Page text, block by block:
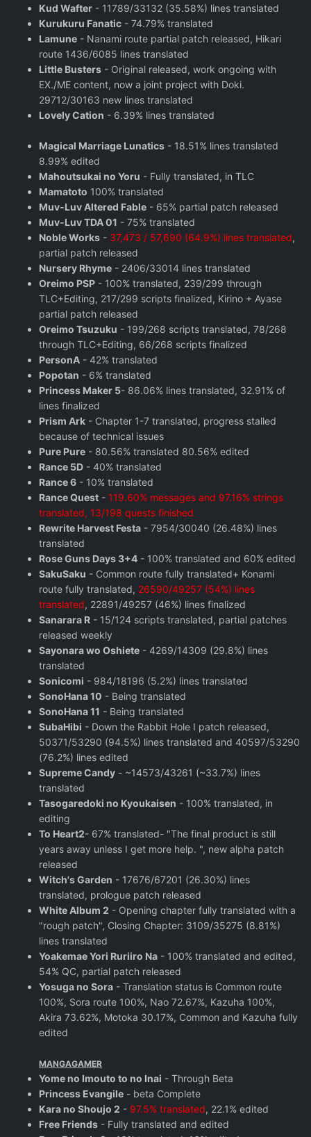
Kud Wafter - 11789/33132 (35.58%) lines translated
Kurukuru Fanatic - 74.79% translated
Lamune - Nanami route partial patch released, Hikari
route 1436/6085 lines translated
Little Busters - Original released, work ongoing with
EX./ME content, now a joint project with Doki.
29712/30163 new lines translated
Lovely Cation - 6.39% lines translated
Magical Marriage Lunatics - 18.51% lines translated
8.99% edited
Mahoutsukai no Yoru - Fully translated, in TLC
Mamatoto 100% translated
Muv-Luv Altered Fable - 65% partial patch released
Muv-Luv TDA 01 - 75% translated
Noble Works - 37,473 / 57,690 (64.9%) lines translated,
partial patch released
Nursery Rhyme - 2406/33014 lines translated
Oreimo PSP - 100% translated, 239/299 through
TLC+Editing, 217/299 scripts finalized, Kirino + Ayase
partial patch released
Oreimo Tsuzuku - 199/268 scripts translated, 78/268
through TLC+Editing, 66/268 scripts finalized
PersonA - 42% translated
Popotan - 6% translated
Princess Maker 5- 86.06% lines translated, 32.91% of
lines finalized
Prism Ark - Chapter 1-7 translated, progress stalled
because of technical issues
Pure Pure - 80.56% translated 80.56% edited
Rance 5D - 40% translated
Rance 6 - 10% translated
Rance Quest - 119.60% messages and 97.16% strings
translated, 13/198 quests finished
Rewrite Harvest Festa - 7954/30040 (26.48%) lines
translated
Rose Guns Days 3+4 - 100% translated and 60% edited
SakuSaku - Common route fully translated+ Konami
route fully translated, 26590/49257 (54%) lines
translated, 22891/49257 (46%) lines finalized
Sanarara R - 15/124 scripts translated, partial patches
released weekly
Sayonara wo Oshiete - 4269/14309 (29.8%) lines
translated
Sonicomi - 984/18196 (5.2%) lines translated
SonoHana 10 - Being translated
SonoHana 11 - Being translated
SubaHibi - Down the Rabbit Hole I patch released,
50371/53290 (94.5%) lines translated and 40597/53290
(76.2%) lines edited
Supreme Candy - ~14573/43261 (~33.7%) lines
translated
Tasogaredoki no Kyoukaisen - 100% translated, in
editing
To Heart2- 67% translated- "The final product is still
years away unless I get more help. ", new alpha patch
released
Witch's Garden - 17676/67201 (26.30%) lines
translated, prologue patch released
White Album 2 - Opening chapter fully translated with a
"rough patch", Closing Chapter: 3109/35275 (8.81%)
lines translated
Yoakemae Yori Ruriiro Na - 100% translated and edited,
54% QC, partial patch released
Yosuga no Sora - Translation status is Common route
100%, Sora route 100%, Nao 72.67%, Kazuha 100%,
Akira 73.62%, Motoka 30.17%, Common and Kazuha fully
edited
MANGAGAMER
Yome no Imouto to no Inai - Through Beta
Princess Evangile - beta Complete
Kara no Shoujo 2 - 97.5% translated, 22.1% edited
Free Friends - Fully translated and edited